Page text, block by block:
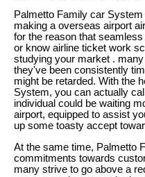
Palmetto Family car
making a overseas airport
for the reason that
or know airline ticket work
studying your market .
they've been consistently
might be retarded. With the
System, you can actually
individual could be waiting
airport, equipped to assist
up some toasty accept
At the same time, Palmetto
commitments towards
many strive to go above a